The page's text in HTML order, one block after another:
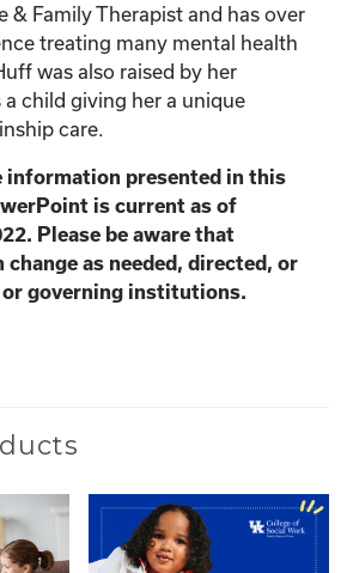
& Family Therapist and has over
treating many mental health
was also raised by her
child giving her a unique
care.
information presented in this
is current as of
Please be aware that
as needed, directed, or
or governing institutions.